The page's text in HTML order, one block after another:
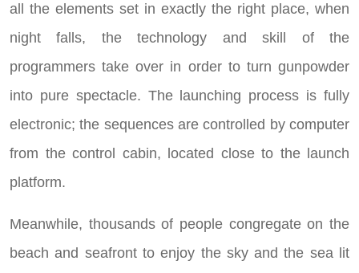
all the elements set in exactly the right place, when
night falls, the technology and skill of the
programmers take over in order to turn gunpowder
into pure spectacle. The launching process is fully
electronic; the sequences are controlled by computer
from the control cabin, located close to the launch
platform.
Meanwhile, thousands of people congregate on the
beach and seafront to enjoy the sky and the sea lit